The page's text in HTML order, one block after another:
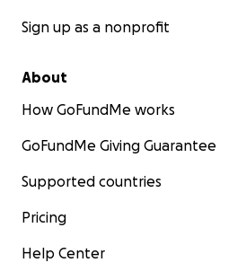
Sign up as a nonprofit
About
How GoFundMe works
GoFundMe Giving Guarantee
Supported countries
Pricing
Help Center